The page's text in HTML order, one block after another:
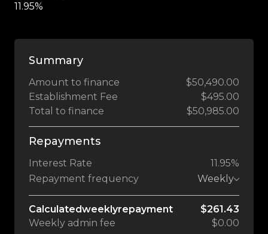
11.95%
Summary
Amount to finance
$50,490.00
Establishment Fee
$495.00
Total to finance
$50,985.00
Repayments
Interest Rate
11.95%
Repayment frequency
Weekly
Calculatedweeklyrepayment
$261.43
Weekly admin fee $0.00